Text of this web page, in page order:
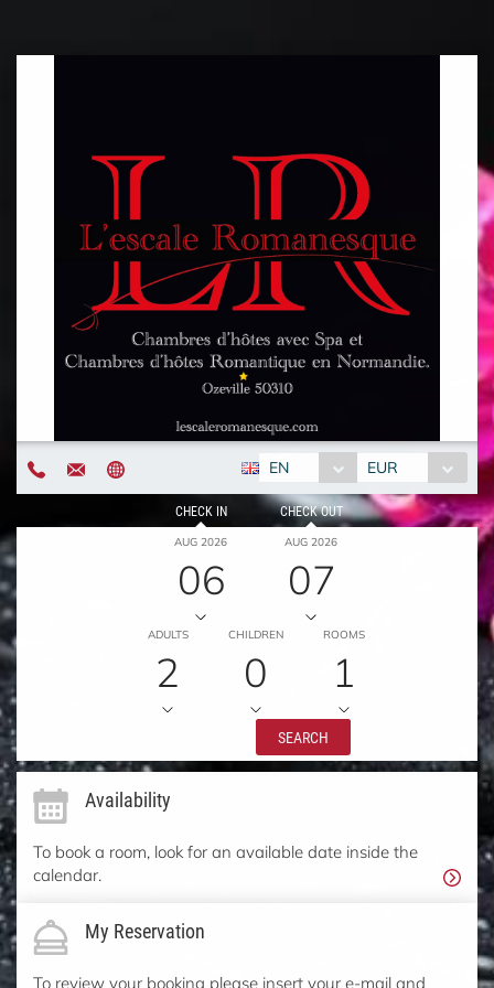
EN EUR
CHECK IN
AUG 2026
06
CHECK OUT
AUG 2026
07
ADULTS
2
CHILDREN
0
ROOMS
1
SEARCH
Availability
To book a room, look for an available date inside the
calendar.
My Reservation
To review your booking please insert your e-mail and